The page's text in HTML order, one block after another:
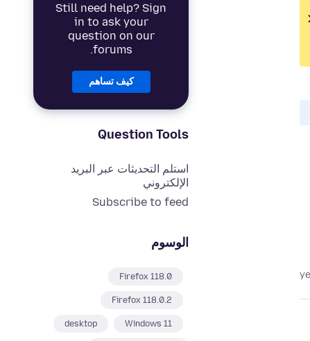
Still need help? Sign
in to ask your
question on our
forums.
كيف تساهم
Question Tools
استلم التحديثات عبر البريد
الإلكتروني
Subscribe to feed
الوسوم
Firefox 118.0
Firefox 118.0.2
Windows 11
desktop